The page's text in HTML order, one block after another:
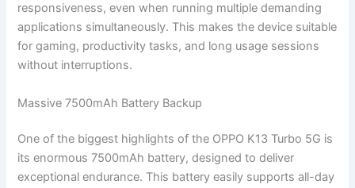
responsiveness, even when running multiple demanding
applications simultaneously. This makes the device suitable
for gaming, productivity tasks, and long usage sessions
without interruptions.
Massive 7500mAh Battery Backup
One of the biggest highlights of the OPPO K13 Turbo 5G is
its enormous 7500mAh battery, designed to deliver
exceptional endurance. This battery easily supports all-day